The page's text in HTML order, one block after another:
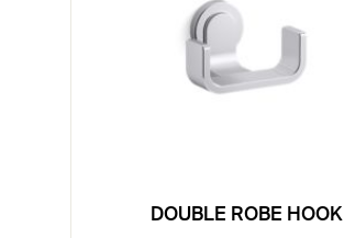
DOUBLE ROBE HOOK